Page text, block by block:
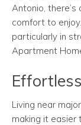
Antonio,
comfort to
particularly in
Apartment
Living near
making it easier